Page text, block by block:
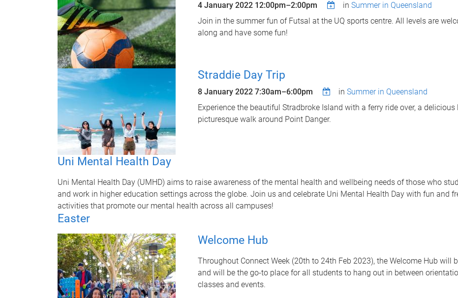
4 January 2022 12:00pm–2:00pm in Summer in Queensland
Join in the summer fun of Futsal at the UQ sports centre. All levels are
along and have some fun!
Straddie Day Trip
8 January 2022 7:30am–6:00pm in Summer in Queensland
Experience the beautiful Stradbroke Island with a ferry ride over, a delicious
picturesque walk around Point Danger.
Uni Mental Health Day
Uni Mental Health Day (UMHD) aims to raise awareness of the mental health and wellbeing needs of those who
and work in higher education settings across the globe. Join us and celebrate Uni Mental Health Day with fun and
activities that promote our mental health across all campuses!
Easter
Welcome Hub
Throughout Connect Week (20th to 24th Feb 2023), the Welcome Hub will
and will be the go-to place for all students to hang out in between
classes and events.